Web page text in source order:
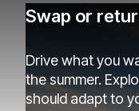
Swap or
Drive what you
the summer.
should adapt to